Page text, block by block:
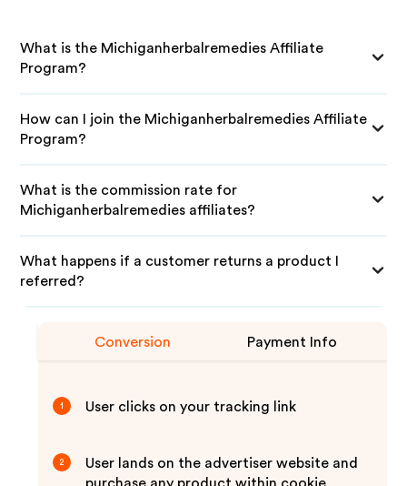
What is the Michiganherbalremedies Affiliate
Program?
How can I join the Michiganherbalremedies Affiliate
Program?
What is the commission rate for
Michiganherbalremedies affiliates?
What happens if a customer returns a product I
referred?
Conversion Payment Info
1 User clicks on your tracking link
2
User lands on the advertiser website and